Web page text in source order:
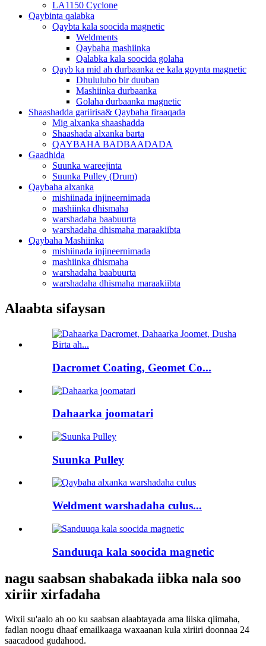
LA1150 Cyclone
Qaybinta qalabka
Qaybta kala soocida magnetic
Weldments
Qaybaha mashiinka
Qalabka kala soocida golaha
Qayb ka mid ah durbaanka ee kala goynta magnetic
Dhululubo bir duuban
Mashiinka durbaanka
Golaha durbaanka magnetic
Shaashadda gariirisa& Qaybaha firaaqada
Mig alxanka shaashadda
Shaashada alxanka barta
QAYBAHA BADBAADADA
Gaadhida
Suunka wareejinta
Suunka Pulley (Drum)
Qaybaha alxanka
mishiinada injineernimada
mashiinka dhismaha
warshadaha baabuurta
warshadaha dhismaha maraakiibta
Qaybaha Mashiinka
mishiinada injineernimada
mashiinka dhismaha
warshadaha baabuurta
warshadaha dhismaha maraakiibta
Alaabta sifaysan
Dacromet Coating, Geomet Co...
Dahaarka joomatari
Suunka Pulley
Weldment warshadaha culus...
Sanduuqa kala soocida magnetic
nagu saabsan shabakada iibka nala soo
xiriir xirfadaha
Wixii su'aalo ah oo ku saabsan alaabtayada ama liiska qiimaha,
fadlan noogu dhaaf emailkaaga waxaanan kula xiriiri doonnaa 24
saacadood gudahood.